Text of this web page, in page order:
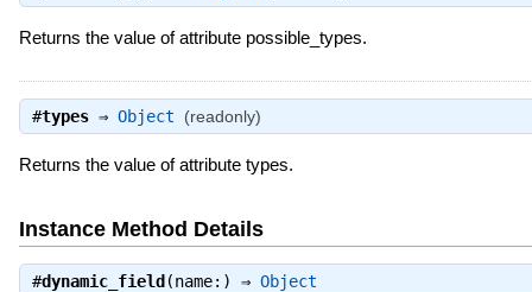
Returns the value of attribute possible_types.
#types⇒ Object (readonly)
Returns the value of attribute types.
Instance Method Details
#dynamic_field (name:) ⇒ Object